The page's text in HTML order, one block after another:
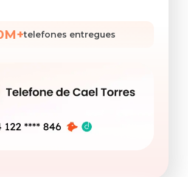
telefones entregues